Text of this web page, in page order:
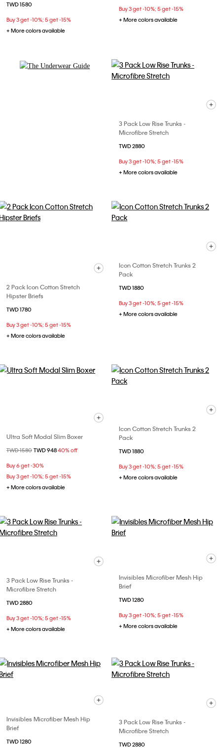
TWD 1580
Buy 3 get -10%; 5 get -15%
+ More colors available
Buy 3 get -10%; 5 get -15%
+ More colors available
3 Pack Low Rise Trunks -
Microfibre Stretch
TWD 2880
Buy 3 get -10%; 5 get -15%
+ More colors available
2 Pack Icon Cotton Stretch
Hipster Briefs
TWD 1780
Buy 3 get -10%; 5 get -15%
+ More colors available
Icon Cotton Stretch Trunks 2
Pack
TWD 1880
Buy 3 get -10%; 5 get -15%
+ More colors available
Ultra Soft Modal Slim Boxer
Price reduced from
TWD 1580 to
TWD 94840% off
Buy 6 get -30%
Buy 3 get -10%; 5 get -15%
+ More colors available
Icon Cotton Stretch Trunks 2
Pack
TWD 1880
Buy 3 get -10%; 5 get -15%
+ More colors available
3 Pack Low Rise Trunks -
Microfibre Stretch
TWD 2880
Buy 3 get -10%; 5 get -15%
+ More colors available
Invisibles Microfiber Mesh Hip
Brief
TWD 1280
Buy 3 get -10%; 5 get -15%
+ More colors available
Invisibles Microfiber Mesh Hip
Brief
TWD 1280
3 Pack Low Rise Trunks -
Microfibre Stretch
TWD 2880